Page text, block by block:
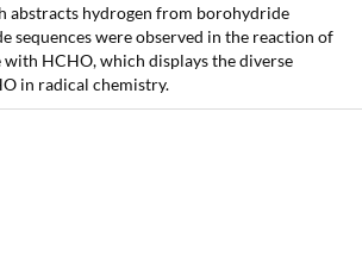
abstracts hydrogen from borohydride
sequences were observed in the reaction of
HCHO, which displays the diverse
in radical chemistry.